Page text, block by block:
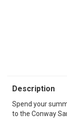
Description
Spend your
to the Conway